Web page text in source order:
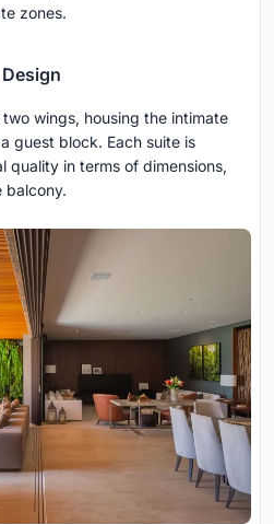
zones.
wings, housing the intimate
guest block. Each suite is
quality in terms of dimensions,
balcony.